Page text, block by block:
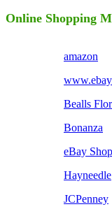
Online Shopping
amazon
Bealls
Bonanza
eBay
Hayneedle
JCPenney